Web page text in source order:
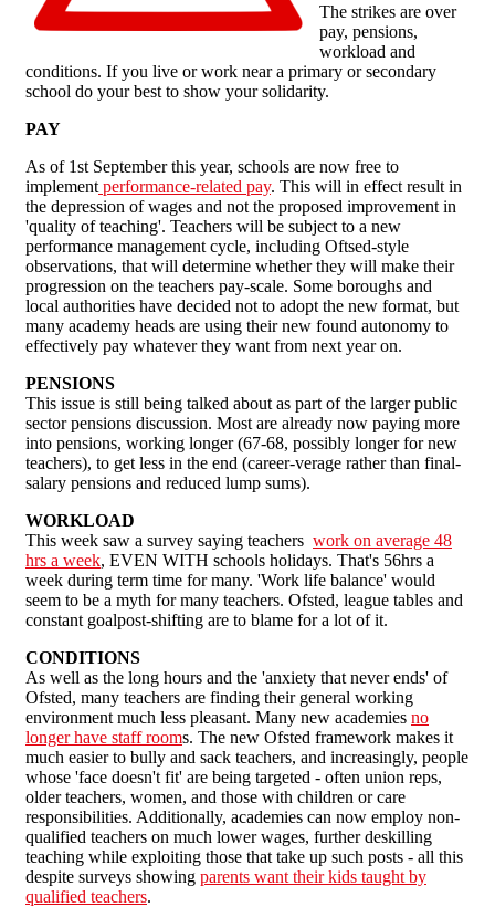
The strikes are over
pay, pensions,
workload and
conditions. If you live or work near a primary or secondary
school do your best to show your solidarity.
PAY
As of 1st September this year, schools are now free to
implement performance-related pay. This will in effect result in
the depression of wages and not the proposed improvement in
'quality of teaching'. Teachers will be subject to a new
performance management cycle, including Oftsed-style
observations, that will determine whether they will make their
progression on the teachers pay-scale. Some boroughs and
local authorities have decided not to adopt the new format, but
many academy heads are using their new found autonomy to
effectively pay whatever they want from next year on.
PENSIONS
This issue is still being talked about as part of the larger public
sector pensions discussion. Most are already now paying more
into pensions, working longer (67-68, possibly longer for new
teachers), to get less in the end (career-verage rather than final-
salary pensions and reduced lump sums).
WORKLOAD
This week saw a survey saying teachers work on average 48
hrs a week, EVEN WITH schools holidays. That's 56hrs a
week during term time for many. 'Work life balance' would
seem to be a myth for many teachers. Ofsted, league tables and
constant goalpost-shifting are to blame for a lot of it.
CONDITIONS
As well as the long hours and the 'anxiety that never ends' of
Ofsted, many teachers are finding their general working
environment much less pleasant. Many new academies no
longer have staff rooms. The new Ofsted framework makes it
much easier to bully and sack teachers, and increasingly, people
whose 'face doesn't fit' are being targeted - often union reps,
older teachers, women, and those with children or care
responsibilities. Additionally, academies can now employ non-
qualified teachers on much lower wages, further deskilling
teaching while exploiting those that take up such posts - all this
despite surveys showing parents want their kids taught by
qualified teachers.